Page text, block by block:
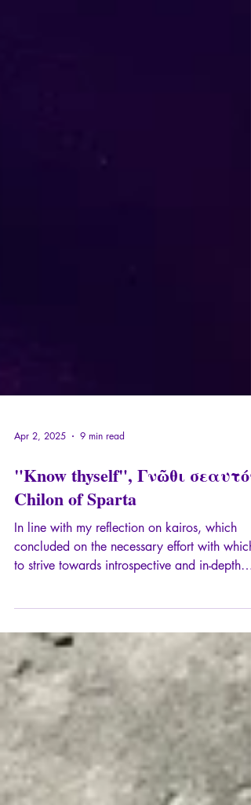
Apr 2, 2025 9 min read
"Know thyself", Γνῶθι σεαυτόν,
Chilon of Sparta
In line with my reflection on kairos, which
to strive towards introspective and in-depth
take on board this maxim as famous as it is
misunderstood: "know thyself", Γνῶθι
σεαυτόν.